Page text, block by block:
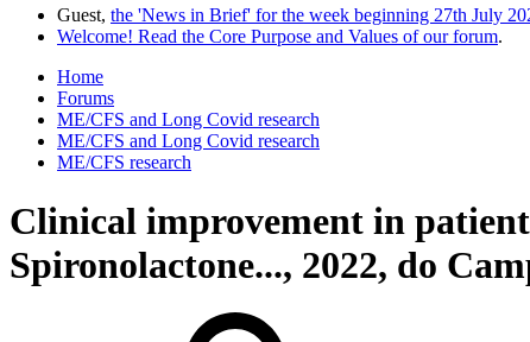
Guest, the 'News in Brief' for the week beginning 27th July
Welcome! Read the Core Purpose and Values of our forum.
Home
Forums
ME/CFS and Long Covid research
ME/CFS and Long Covid research
ME/CFS research
Clinical improvement in
Spironolactone..., 2022, do